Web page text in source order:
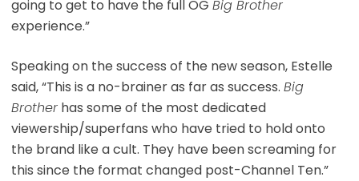
going to get to have the full OG Big Brother
experience.”
Speaking on the success of the new season, Estelle
said, “This is a no-brainer as far as success. Big
Brotherhas some of the most dedicated
viewership/superfans who have tried to hold onto
the brand like a cult. They have been screaming for
this since the format changed post-Channel Ten.”